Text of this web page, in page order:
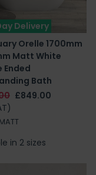
Delivery
Orelle 1700mm
Matt White
Ended
Bath
£849.00
in 2 sizes